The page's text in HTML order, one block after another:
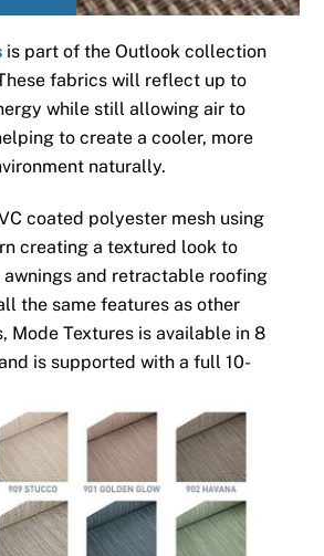
is part of the Outlook collection
fabrics will reflect up to
while still allowing air to
to create a cooler, more
naturally.
coated polyester mesh using
creating a textured look to
and retractable roofing
the same features as other
Mode Textures is available in 8
is supported with a full 10-